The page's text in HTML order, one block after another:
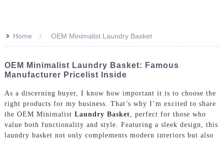
>> Home OEM Minimalist Laundry Basket
OEM Minimalist Laundry Basket: Famous
Manufacturer Pricelist Inside
As a discerning buyer, I know how important it is to choose the
right products for my business. That’s why I’m excited to share
the OEM Minimalist Laundry Basket , perfect for those who
value both functionality and style. Featuring a sleek design, this
laundry basket not only complements modern interiors but also